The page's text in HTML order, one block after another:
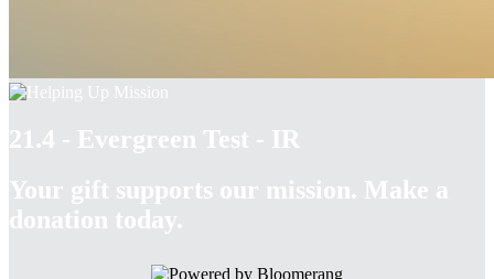
21.4 - Evergreen Test - IR
Your gift supports our mission. Make a
donation today.